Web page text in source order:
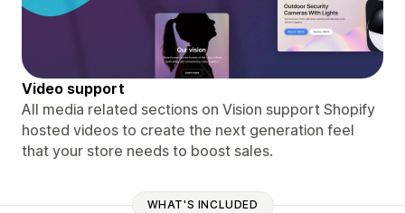
Video support
All media related sections on Vision support Shopify
hosted videos to create the next generation feel
that your store needs to boost sales.
WHAT'S INCLUDED